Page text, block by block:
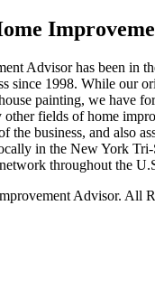
Advisor has been in
since 1998. While our
painting, we have
fields of home
the business, and also
in the New York Tri-
throughout the
Advisor. All